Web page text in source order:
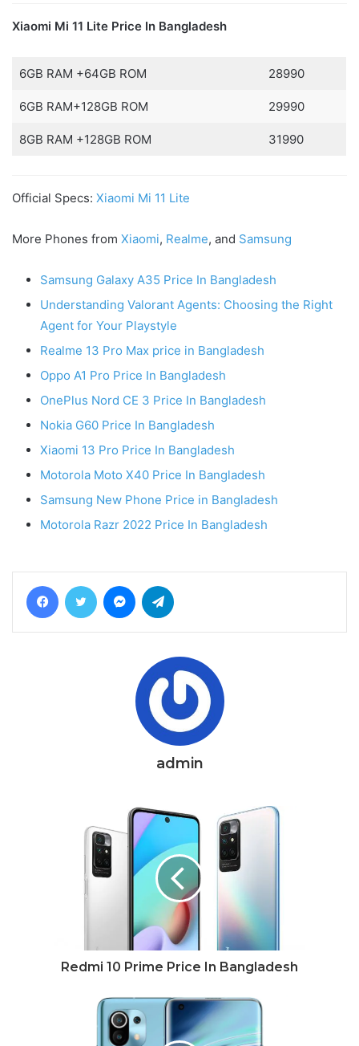
Xiaomi Mi 11 Lite Price In Bangladesh
6GB RAM +64GB ROM 28990
6GB RAM+128GB ROM 29990
8GB RAM +128GB ROM 31990
Official Specs: Xiaomi Mi 11 Lite
More Phones from Xiaomi, Realme, and Samsung
Samsung Galaxy A35 Price In Bangladesh
Understanding Valorant Agents: Choosing the Right
Agent for Your Playstyle
Realme 13 Pro Max price in Bangladesh
Oppo A1 Pro Price In Bangladesh
OnePlus Nord CE 3 Price In Bangladesh
Nokia G60 Price In Bangladesh
Xiaomi 13 Pro Price In Bangladesh
Motorola Moto X40 Price In Bangladesh
Samsung New Phone Price in Bangladesh
Motorola Razr 2022 Price In Bangladesh
FacebookTwitter Messenger
admin
Redmi 10 Prime Price In Bangladesh